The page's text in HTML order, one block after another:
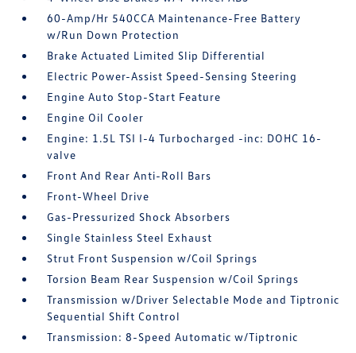
60-Amp/Hr 540CCA Maintenance-Free Battery
w/Run Down Protection
Brake Actuated Limited Slip Differential
Electric Power-Assist Speed-Sensing Steering
Engine Auto Stop-Start Feature
Engine Oil Cooler
Engine: 1.5L TSI I-4 Turbocharged -inc: DOHC 16-
valve
Front And Rear Anti-Roll Bars
Front-Wheel Drive
Gas-Pressurized Shock Absorbers
Single Stainless Steel Exhaust
Strut Front Suspension w/Coil Springs
Torsion Beam Rear Suspension w/Coil Springs
Transmission w/Driver Selectable Mode and Tiptronic
Sequential Shift Control
Transmission: 8-Speed Automatic w/Tiptronic